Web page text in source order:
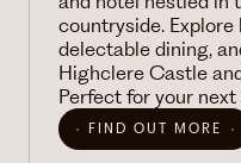
countryside.
delectable dining,
Highclere Castle
Perfect for your
FIND OUT MORE